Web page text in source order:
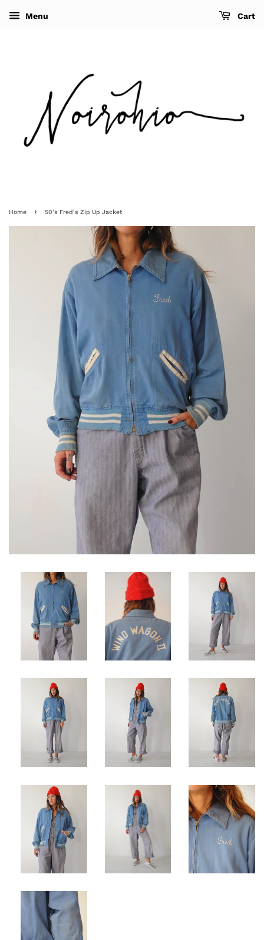
Menu Cart
Home › 50's Fred's Zip Up Jacket